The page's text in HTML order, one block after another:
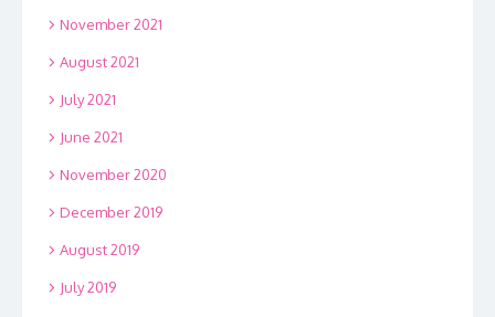
November 2021
August 2021
July 2021
June 2021
November 2020
December 2019
August 2019
July 2019